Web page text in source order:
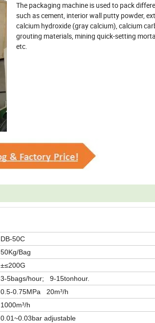
The packaging machine is used to pack
such as cement, interior wall putty powder,
calcium hydroxide (gray calcium), calcium
grouting materials, mining quick-setting
etc.
DB-50C
50Kg/Bag
±≤200G
3-5bags/hour; 9-15tonhour.
0.5-0.75MPa 20m³/h
1000m³/h
0.01~0.03bar adjustable